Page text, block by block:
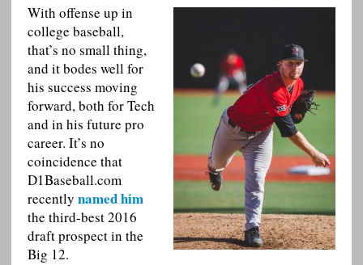
With offense up in
college baseball,
that’s no small thing,
and it bodes well for
his success moving
forward, both for Tech
and in his future pro
career. It’s no
coincidence that
D1Baseball.com
recently named him
the third-best 2016
draft prospect in the
Big 12.